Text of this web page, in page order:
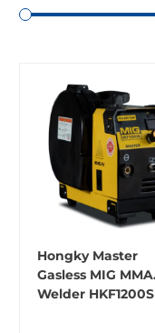
Hongky Master
Gasless MIG MMA
Welder HKF1200S